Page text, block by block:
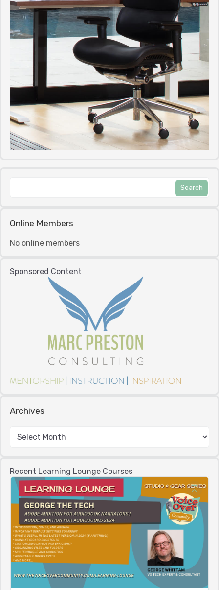
Online Members
No online members
Sponsored Content
Archives
Recent Learning Lounge Courses